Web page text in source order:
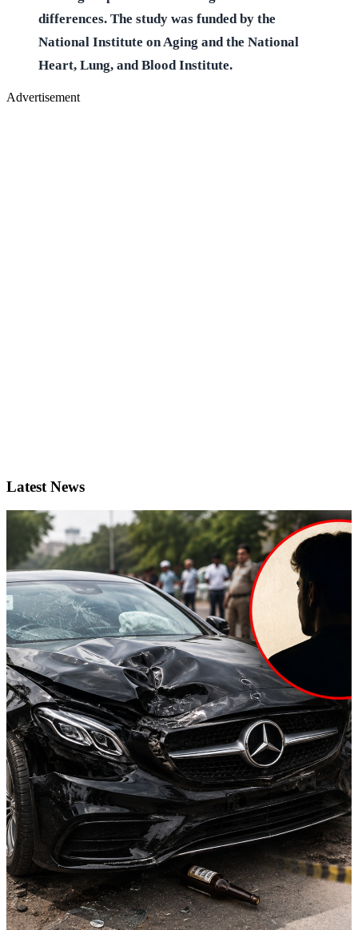
differences. The study was funded by the
National Institute on Aging and the National
Heart, Lung, and Blood Institute.
Advertisement
Latest News